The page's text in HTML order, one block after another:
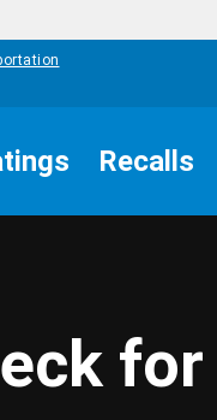
Recalls